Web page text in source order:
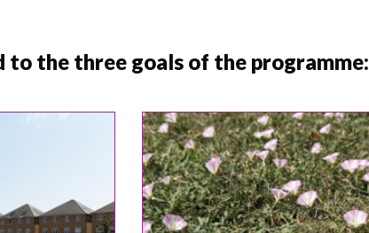
to the three goals of the programme: